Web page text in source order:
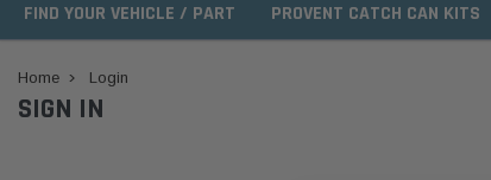
FIND YOUR VEHICLE / PART PROVENT CATCH CAN KITS
Home Login
SIGN IN